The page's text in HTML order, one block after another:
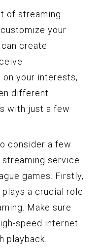
of streaming
your
create
your interests,
different
with just a few
consider a few
service
games. Firstly,
a crucial role
Make sure
speed internet
playback.